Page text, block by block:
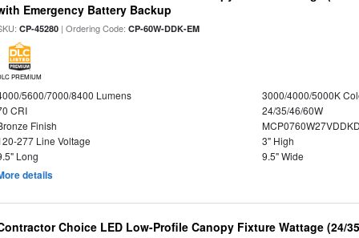
Emergency Battery Backup
CP-45280 | Ordering Code:CP-60W-DDK-EM
PREMIUM
5600/7000/8400 Lumens
3000/4000/5000K
CRI
24/35/46/60W
Finish
277 Line Voltage
3" High
Long
9.5" Wide
details
Choice LED Low-Profile Canopy Fixture Wattage (24/